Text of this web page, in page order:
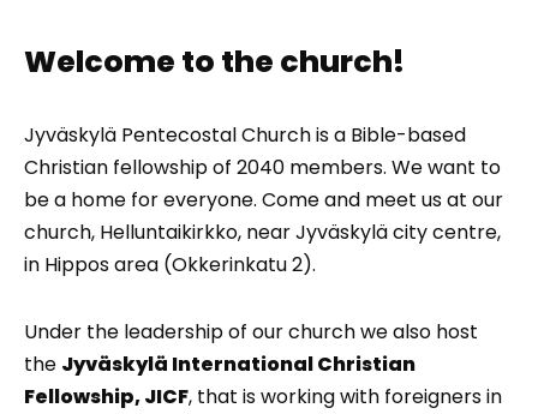
Welcome to the church!
Jyväskylä Pentecostal Church is a Bible-based
Christian fellowship of 2040 members. We want to
be a home for everyone. Come and meet us at our
church, Helluntaikirkko, near Jyväskylä city centre,
in Hippos area (Okkerinkatu 2).
Under the leadership of our church we also host
the Jyväskylä International Christian
Fellowship, JICF, that is working with foreigners in